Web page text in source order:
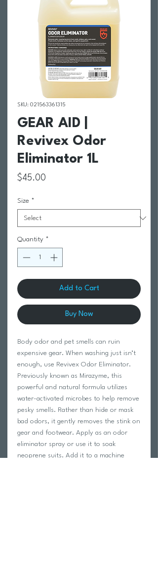
SKU: 021563361315
GEAR AID |
Revivex Odor
Eliminator 1L
$45.00
Size *
Quantity *
Add to Cart
Buy Now
Body odor and pet smells can ruin
expensive gear. When washing just isn’t
enough, use Revivex Odor Eliminator.
Previously known as Mirazyme, this
powerful and natural formula utilizes
water-activated microbes to help remove
pesky smells. Rather than hide or mask
bad odors, it gently removes the stink on
gear and footwear. Apply as an odor
eliminator spray or use it to soak
neoprene suits. Add it to a machine